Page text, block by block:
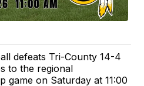
defeats Tri-County 14-4
to the regional
game on Saturday at 11:00